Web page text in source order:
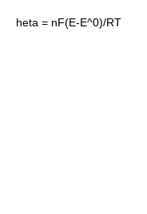
heta = nF(E-E^0)/RT